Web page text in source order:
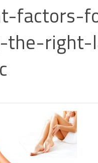
factors-
the-right-